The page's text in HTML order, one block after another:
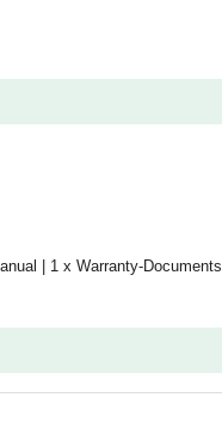
| 1 x Warranty-Documents